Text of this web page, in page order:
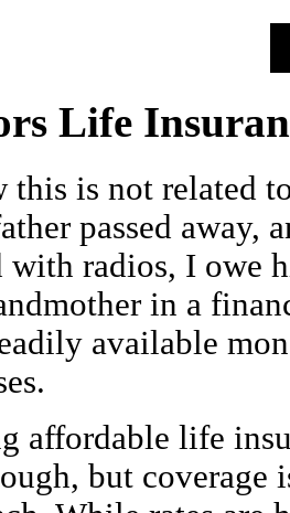
Life
this is not related
passed away,
with radios, I owe
in a
available
affordable life
but